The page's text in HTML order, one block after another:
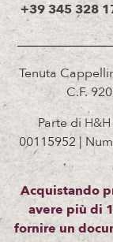
+39 345 328
Tenuta
C.F.
Parte di
00115952 |
Acquistando
avere più di
fornire un